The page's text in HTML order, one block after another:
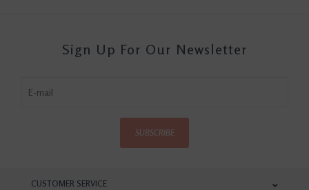
Sign Up For Our Newsletter
SUBSCRIBE
CUSTOMER SERVICE